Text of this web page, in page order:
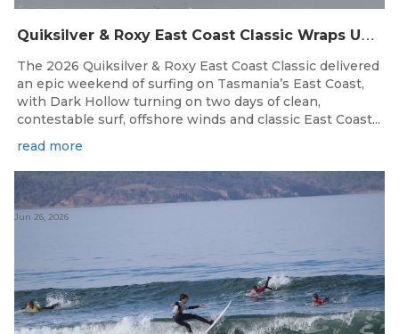
Q
uiksilver & Roxy East Coast Classic Wraps Up STAS State Series in Perfect Winter Conditions
The 2026 Quiksilver & Roxy East Coast Classic delivered
an epic weekend of surfing on Tasmania’s East Coast,
with Dark Hollow turning on two days of clean,
contestable surf, offshore winds and classic East Coast...
read more
Jun 26, 2026